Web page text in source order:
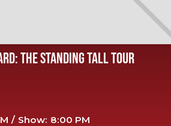
THE STANDING TALL TOUR
/ Show: 8:00 PM